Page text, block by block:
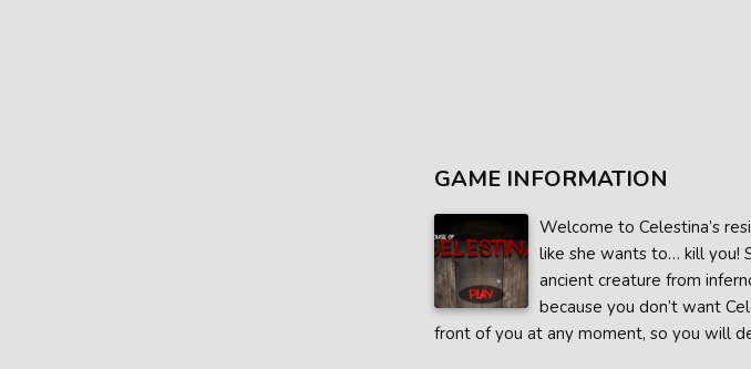
GAME INFORMATION
Welcome to Celestina’s
like she wants to… kill you!
ancient creature from
because you don’t want
front of you at any moment, so you will